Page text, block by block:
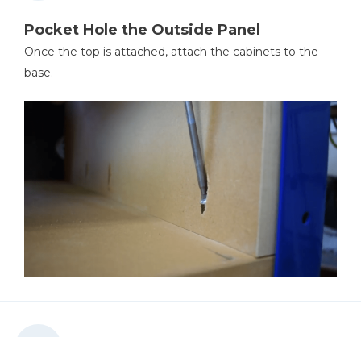
Pocket Hole the Outside Panel
Once the top is attached, attach the cabinets to the
base.